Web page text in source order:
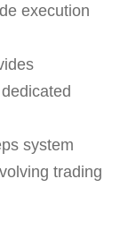
execution
system
trading